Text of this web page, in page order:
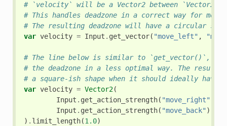
# `velocity` will be a Vector2 between
# This handles deadzone in a correct way for most
# The resulting deadzone will have a circular
var velocity = Input . get_vector( "move_left" ,
# The line below is similar to `get_vector()`,
# the deadzone in a less optimal way. The
# a square-ish shape when it should ideally have
var velocity = Vector2(
Input . get_action_strength( "move_right"
Input . get_action_strength( "move_back" )
) . limit_length(1.0)